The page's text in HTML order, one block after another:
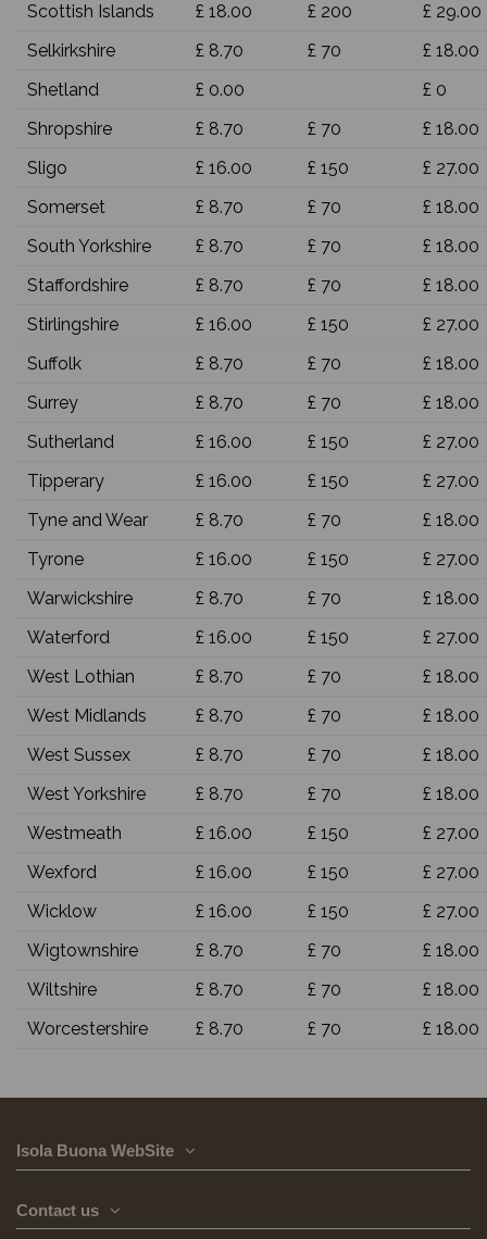
Scottish Islands
£ 18.00 £ 200
£ 29.00
Selkirkshire
£ 8.70 £ 70
£ 18.00
Shetland
£ 0.00
£ 0
Shropshire
£ 8.70 £ 70
£ 18.00
Sligo
£ 16.00 £ 150
£ 27.00
Somerset
£ 8.70 £ 70
£ 18.00
South Yorkshire
£ 8.70 £ 70
£ 18.00
Staffordshire
£ 8.70 £ 70
£ 18.00
Stirlingshire
£ 16.00 £ 150
£ 27.00
Suffolk
£ 8.70 £ 70
£ 18.00
Surrey
£ 8.70 £ 70
£ 18.00
Sutherland
£ 16.00 £ 150
£ 27.00
Tipperary
£ 16.00 £ 150
£ 27.00
Tyne and Wear
£ 8.70 £ 70
£ 18.00
Tyrone
£ 16.00 £ 150
£ 27.00
Warwickshire
£ 8.70 £ 70
£ 18.00
Waterford
£ 16.00 £ 150
£ 27.00
West Lothian
£ 8.70 £ 70
£ 18.00
West Midlands
£ 8.70 £ 70
£ 18.00
West Sussex
£ 8.70 £ 70
£ 18.00
West Yorkshire
£ 8.70 £ 70
£ 18.00
Westmeath
£ 16.00 £ 150
£ 27.00
Wexford
£ 16.00 £ 150
£ 27.00
Wicklow
£ 16.00 £ 150
£ 27.00
Wigtownshire
£ 8.70 £ 70
£ 18.00
Wiltshire
£ 8.70 £ 70
£ 18.00
Worcestershire
£ 8.70 £ 70 £ 18.00
Isola Buona WebSite
Contact us